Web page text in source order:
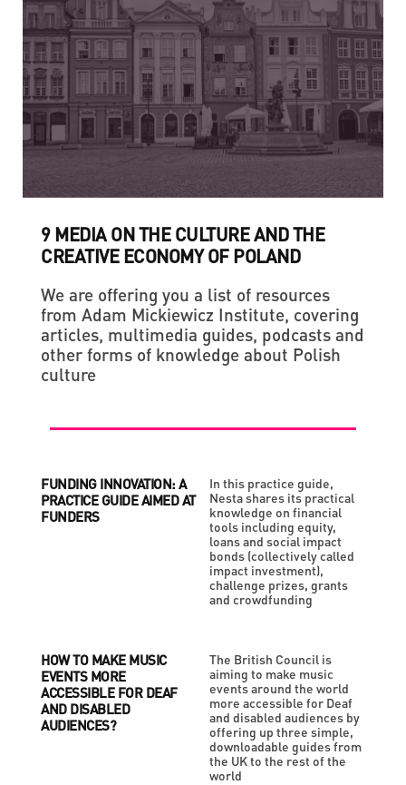
9 MEDIA ON THE CULTURE AND THE
CREATIVE ECONOMY OF POLAND
We are offering you a list of resources
from Adam Mickiewicz Institute, covering
articles, multimedia guides, podcasts and
other forms of knowledge about Polish
culture
FUNDING INNOVATION: A
PRACTICE GUIDE AIMED AT
FUNDERS
In this practice guide,
Nesta shares its practical
knowledge on financial
tools including equity,
loans and social impact
bonds (collectively called
impact investment),
challenge prizes, grants
and crowdfunding
HOW TO MAKE MUSIC
EVENTS MORE
ACCESSIBLE FOR DEAF
AND DISABLED
AUDIENCES?
The British Council is
aiming to make music
events around the world
more accessible for Deaf
and disabled audiences by
offering up three simple,
downloadable guides from
the UK to the rest of the
world